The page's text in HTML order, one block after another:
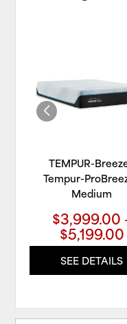
TEMPUR-
Tempur-
Medium
$3,999.00
$5,199.00
SEE DETAILS